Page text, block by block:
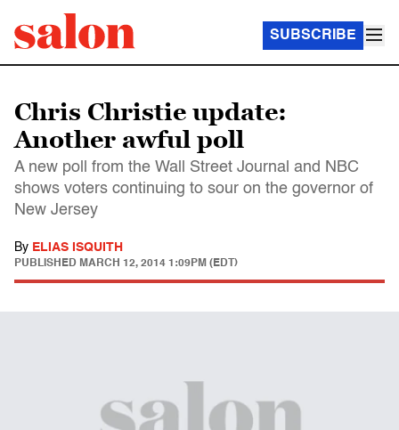
SUBSCRIBE
Chris Christie update:
Another awful poll
A new poll from the Wall Street Journal and NBC
shows voters continuing to sour on the governor of
New Jersey
By ELIAS ISQUITH
PUBLISHED MARCH 12, 2014 1:09PM (EDT)